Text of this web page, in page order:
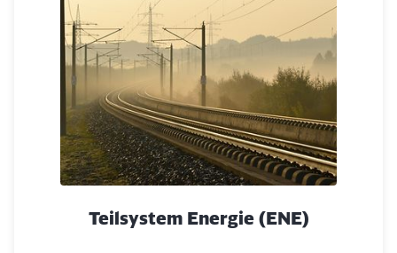
Teilsystem Energie (ENE)
Abort Go